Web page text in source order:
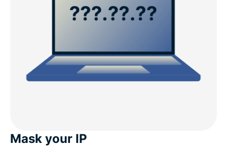
Mask your IP